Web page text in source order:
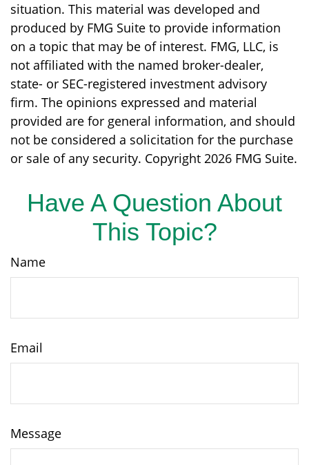
situation. This material was developed and
produced by FMG Suite to provide information
on a topic that may be of interest. FMG, LLC, is
not affiliated with the named broker-dealer,
state- or SEC-registered investment advisory
firm. The opinions expressed and material
provided are for general information, and should
not be considered a solicitation for the purchase
or sale of any security. Copyright 2026 FMG Suite.
Have A Question About
This Topic?
Name
Email
Message